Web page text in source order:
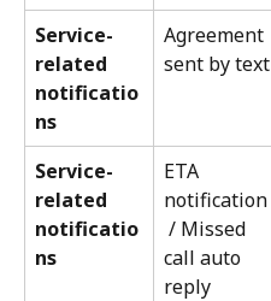
Service-
related
notificatio
ns
Agreement
sent by text
Service-
related
notificatio
ns
ETA
notification
/ Missed
call auto
reply